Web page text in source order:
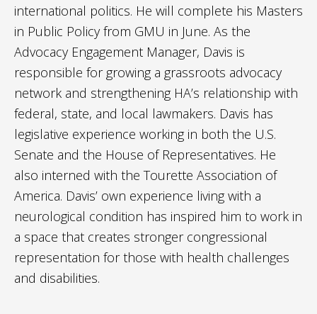
international politics. He will complete his Masters
in Public Policy from GMU in June. As the
Advocacy Engagement Manager, Davis is
responsible for growing a grassroots advocacy
network and strengthening HA’s relationship with
federal, state, and local lawmakers. Davis has
legislative experience working in both the U.S.
Senate and the House of Representatives. He
also interned with the Tourette Association of
America. Davis’ own experience living with a
neurological condition has inspired him to work in
a space that creates stronger congressional
representation for those with health challenges
and disabilities.